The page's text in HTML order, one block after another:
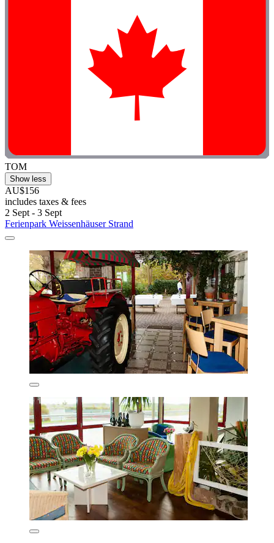
TOM
Show less
AU$156
includes taxes & fees
2 Sept - 3 Sept
Ferienpark Weissenhäuser Strand